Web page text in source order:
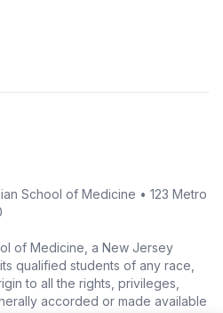
School of Medicine • 123 Metro
of Medicine, a New Jersey
qualified students of any race,
to all the rights, privileges,
accorded or made available